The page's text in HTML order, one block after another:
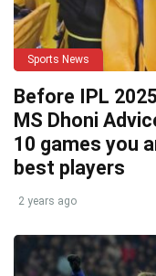
Sports News
Before IPL
MS Dhoni
10 games you
best players
2 years ago